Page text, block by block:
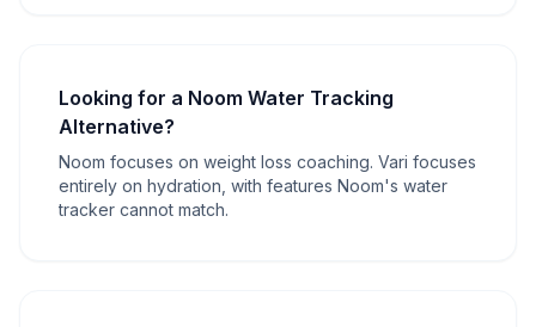
Looking for a Noom Water Tracking
Alternative?
Noom focuses on weight loss coaching. Vari focuses
entirely on hydration, with features Noom's water
tracker cannot match.